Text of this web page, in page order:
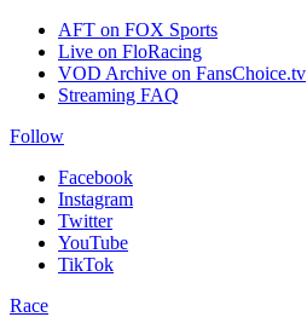
AFT on FOX Sports
Live on FloRacing
VOD Archive on FansChoice.tv
Streaming FAQ
Follow
Facebook
Instagram
Twitter
YouTube
TikTok
Race